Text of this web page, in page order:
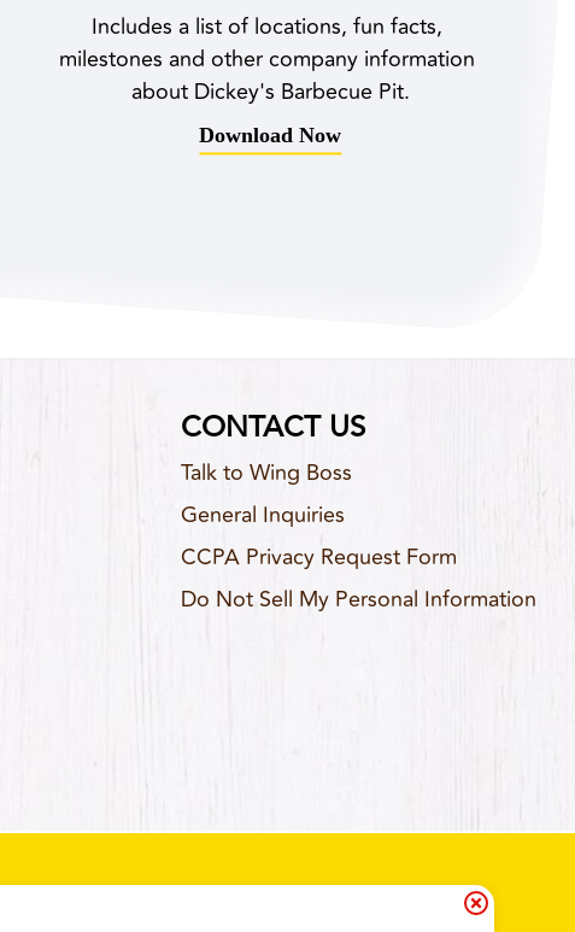
Includes a list of locations, fun facts,
milestones and other company information
about Dickey's Barbecue Pit.
Download Now
CONTACT US
Talk to Wing Boss
General Inquiries
CCPA Privacy Request Form
Do Not Sell My Personal Information